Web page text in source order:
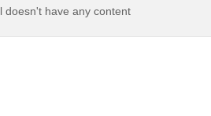
doesn't have any content